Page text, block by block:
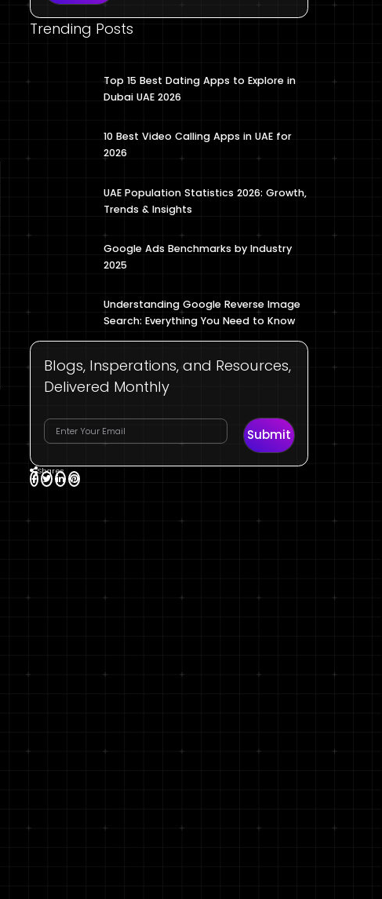
Trending Posts
Top 15 Best Dating Apps to Explore in
Dubai UAE 2026
10 Best Video Calling Apps in UAE for
2026
UAE Population Statistics 2026: Growth,
Trends & Insights
Google Ads Benchmarks by Industry
2025
Understanding Google Reverse Image
Search: Everything You Need to Know
Blogs, Insperations, and Resources,
Delivered Monthly
Submit
Shares